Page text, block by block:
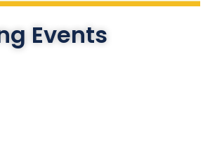
Events